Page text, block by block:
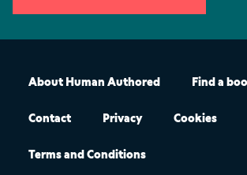
About Human Authored Find a
Contact Privacy Cookies
Terms and Conditions